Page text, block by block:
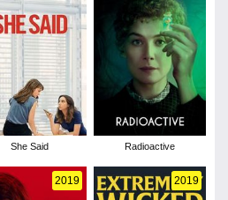
She Said Radioactive
2019 2019